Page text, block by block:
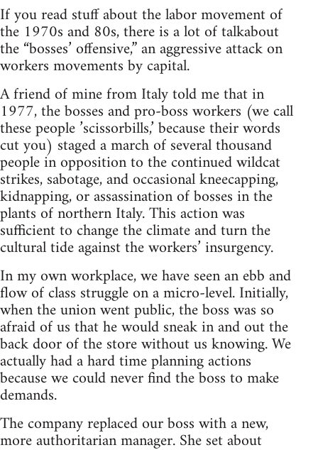
If you read stuff about the labor movement of
the 1970s and 80s, there is a lot of talkabout
the “bosses’ offensive,” an aggressive attack on
workers movements by capital.
A friend of mine from Italy told me that in
1977, the bosses and pro-boss workers (we call
these people ’scissorbills,’ because their words
cut you) staged a march of several thousand
people in opposition to the continued wildcat
strikes, sabotage, and occasional kneecapping,
kidnapping, or assassination of bosses in the
plants of northern Italy. This action was
sufficient to change the climate and turn the
cultural tide against the workers’ insurgency.
In my own workplace, we have seen an ebb and
flow of class struggle on a micro-level. Initially,
when the union went public, the boss was so
afraid of us that he would sneak in and out the
back door of the store without us knowing. We
actually had a hard time planning actions
because we could never find the boss to make
demands.
The company replaced our boss with a new,
more authoritarian manager. She set about